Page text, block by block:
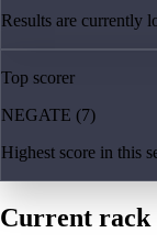
Results are currently
Top scorer
NEGATE (7)
Highest score in this
Current rack